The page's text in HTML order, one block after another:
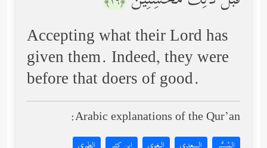
Accepting what their Lord has
given them. Indeed, they were
before that doers of good.
Arabic explanations of the Qur’an: